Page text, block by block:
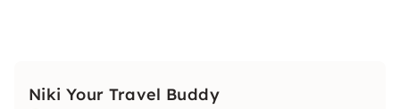
Niki Your Travel Buddy